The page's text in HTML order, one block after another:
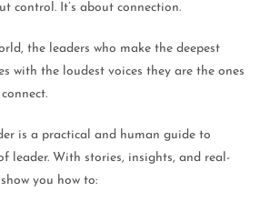
control. It’s about connection.
the leaders who make the deepest
with the loudest voices they are the ones
is a practical and human guide to
leader. With stories, insights, and real-
you how to: